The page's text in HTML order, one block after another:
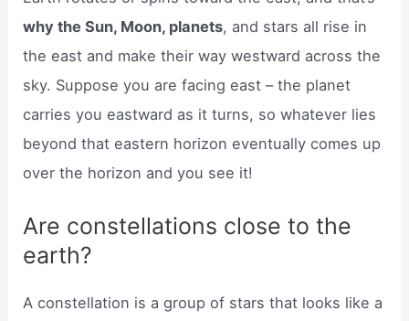
why the Sun, Moon, planets, and stars all rise in
the east and make their way westward across the
sky. Suppose you are facing east – the planet
carries you eastward as it turns, so whatever lies
beyond that eastern horizon eventually comes up
over the horizon and you see it!
Are constellations close to the
earth?
A constellation is a group of stars that looks like a